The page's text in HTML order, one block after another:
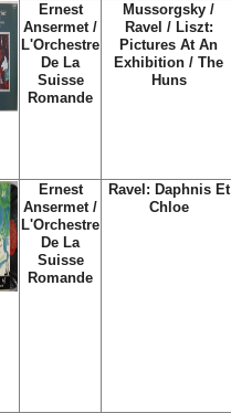
Ernest
Ansermet /
L'Orchestre
De La
Suisse
Romande
Mussorgsky /
Ravel / Liszt:
Pictures At An
Exhibition / The
Huns
Ernest
Ansermet /
L'Orchestre
De La
Suisse
Romande
Ravel: Daphnis Et
Chloe